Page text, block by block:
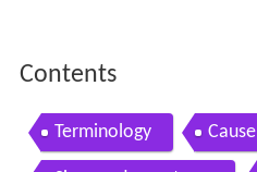
Contents
Terminology Cause